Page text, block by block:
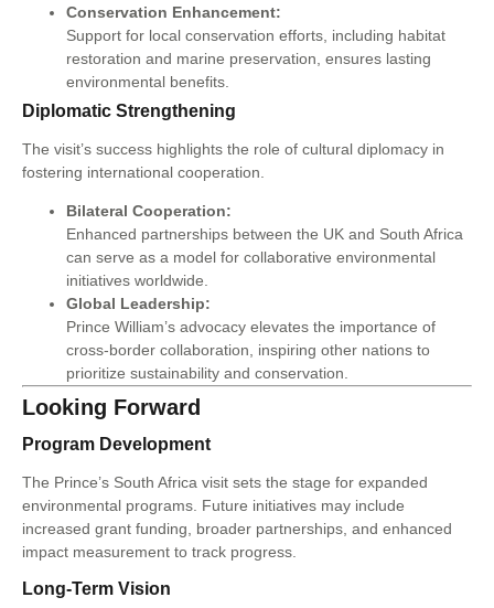
Conservation Enhancement:
Support for local conservation efforts, including habitat
restoration and marine preservation, ensures lasting
environmental benefits.
Diplomatic Strengthening
The visit’s success highlights the role of cultural diplomacy in
fostering international cooperation.
Bilateral Cooperation:
Enhanced partnerships between the UK and South Africa
can serve as a model for collaborative environmental
initiatives worldwide.
Global Leadership:
Prince William’s advocacy elevates the importance of
cross-border collaboration, inspiring other nations to
prioritize sustainability and conservation.
Looking Forward
Program Development
The Prince’s South Africa visit sets the stage for expanded
environmental programs. Future initiatives may include
increased grant funding, broader partnerships, and enhanced
impact measurement to track progress.
Long-Term Vision